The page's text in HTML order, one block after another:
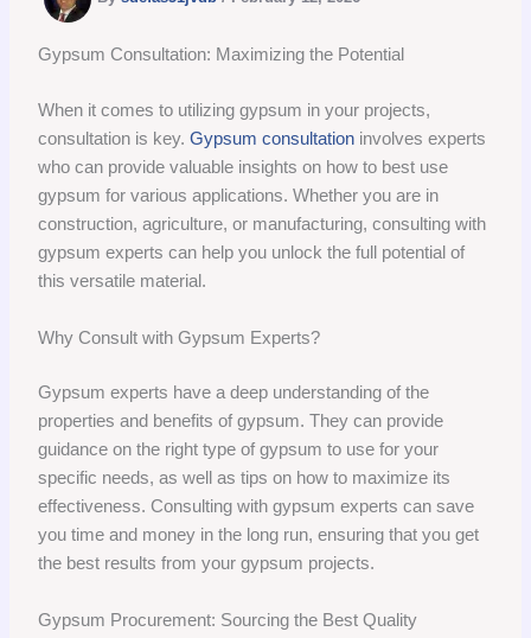
Gypsum Consultation: Maximizing the Potential
When it comes to utilizing gypsum in your projects,
consultation is key.Gypsum consultation involves experts
who can provide valuable insights on how to best use
gypsum for various applications. Whether you are in
construction, agriculture, or manufacturing, consulting with
gypsum experts can help you unlock the full potential of
this versatile material.
Why Consult with Gypsum Experts?
Gypsum experts have a deep understanding of the
properties and benefits of gypsum. They can provide
guidance on the right type of gypsum to use for your
specific needs, as well as tips on how to maximize its
effectiveness. Consulting with gypsum experts can save
you time and money in the long run, ensuring that you get
the best results from your gypsum projects.
Gypsum Procurement: Sourcing the Best Quality